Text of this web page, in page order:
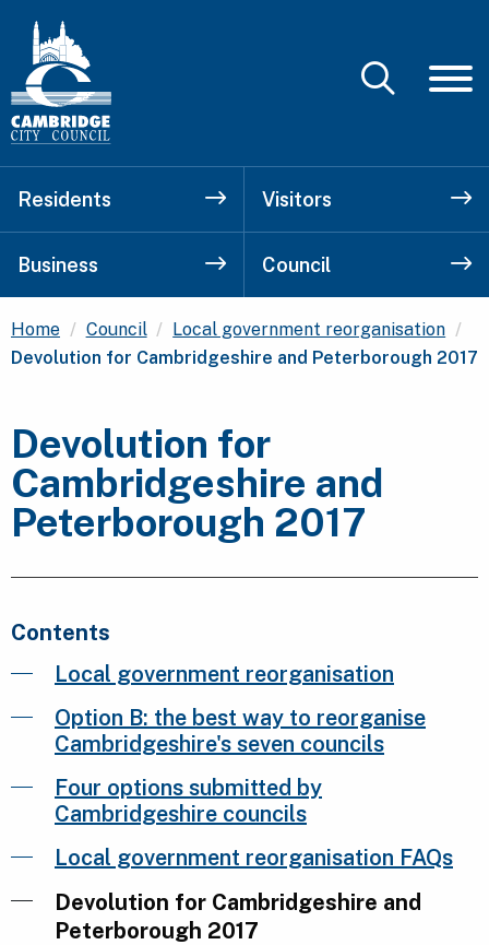
Residents Visitors
Business Council
Home Council Local government reorganisation
Devolution for Cambridgeshire and Peterborough 2017
Devolution for
Cambridgeshire and
Peterborough 2017
Contents
Local government reorganisation
Option B: the best way to reorganise
Cambridgeshire's seven councils
Four options submitted by
Cambridgeshire councils
Local government reorganisation FAQs
Devolution for Cambridgeshire and
Peterborough 2017